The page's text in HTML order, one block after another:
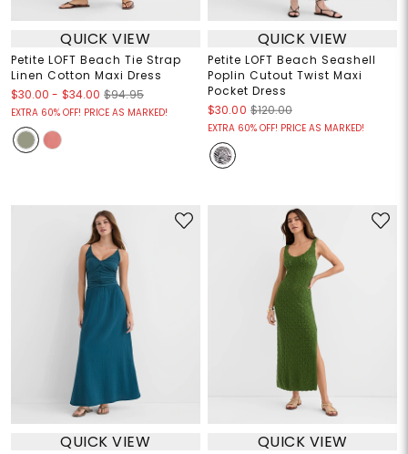
QUICK VIEW
Petite LOFT Beach Tie Strap
Linen Cotton Maxi Dress
$30.00 - $34.00 $94.95
EXTRA 60% OFF! PRICE AS MARKED!
QUICK VIEW
Petite LOFT Beach Seashell
Poplin Cutout Twist Maxi
Pocket Dress
$30.00 $120.00
EXTRA 60% OFF! PRICE AS MARKED!
QUICK VIEW QUICK VIEW